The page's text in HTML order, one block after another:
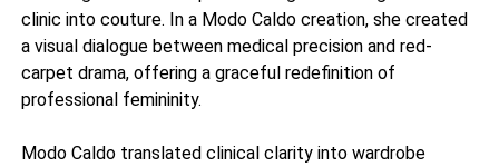
clinic into couture. In a Modo Caldo creation, she created
a visual dialogue between medical precision and red-
carpet drama, offering a graceful redefinition of
professional femininity.
Modo Caldo translated clinical clarity into wardrobe